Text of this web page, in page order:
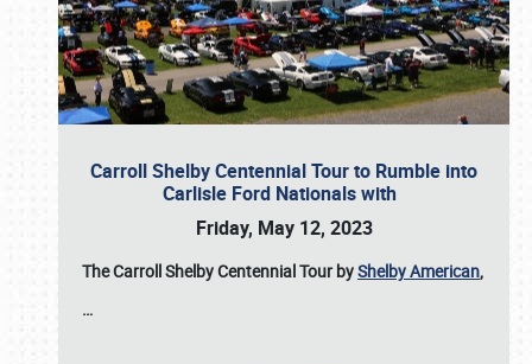
Carroll Shelby Centennial Tour to Rumble into
Carlisle Ford Nationals with
Friday, May 12, 2023
The Carroll Shelby Centennial Tour byShelby American,
…